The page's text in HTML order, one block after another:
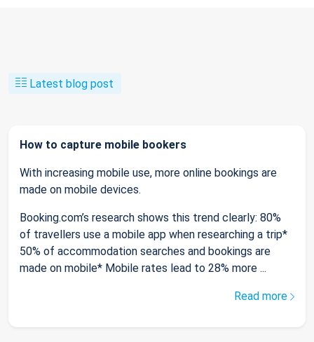
Latest blog post
How to capture mobile bookers
With increasing mobile use, more online bookings are
made on mobile devices.
Booking.com’s research shows this trend clearly: 80%
of travellers use a mobile app when researching a trip*
50% of accommodation searches and bookings are
made on mobile* Mobile rates lead to 28% more ...
Read more